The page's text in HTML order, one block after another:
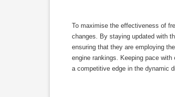
To maximise the effectiveness of
changes. By staying updated with
ensuring that they are employing
engine rankings. Keeping pace
a competitive edge in the dynamic